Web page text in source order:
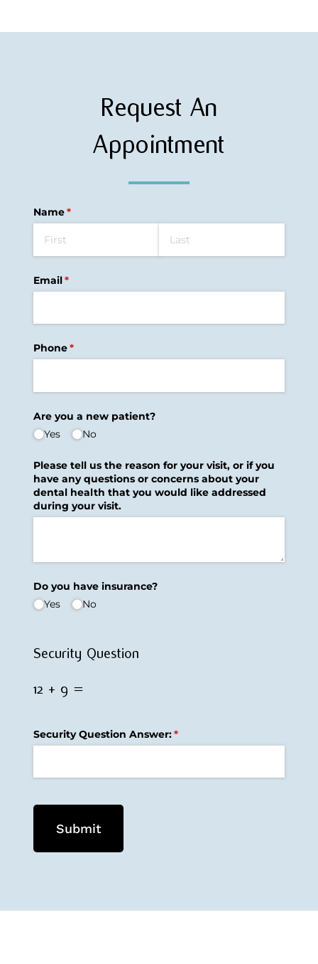
Request An
Appointment
Name*
(required)
Email*
(required)
Phone*
(required)
Are you a new patient?
Yes
No
Please tell us the reason for your visit, or if you
have any questions or concerns about your
dental health that you would like addressed
during your visit.
Do you have insurance?
Yes
No
Security Question
12 + 9 =
Security Question Answer:*
(required)
Submit